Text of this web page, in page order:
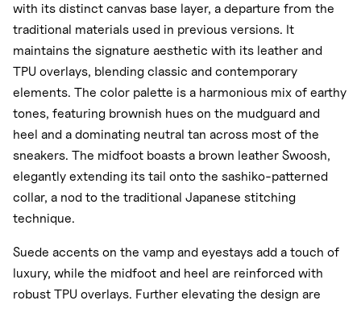
with its distinct canvas base layer, a departure from the
traditional materials used in previous versions. It
maintains the signature aesthetic with its leather and
TPU overlays, blending classic and contemporary
elements. The color palette is a harmonious mix of earthy
tones, featuring brownish hues on the mudguard and
heel and a dominating neutral tan across most of the
sneakers. The midfoot boasts a brown leather Swoosh,
elegantly extending its tail onto the sashiko-patterned
collar, a nod to the traditional Japanese stitching
technique.
Suede accents on the vamp and eyestays add a touch of
luxury, while the midfoot and heel are reinforced with
robust TPU overlays. Further elevating the design are